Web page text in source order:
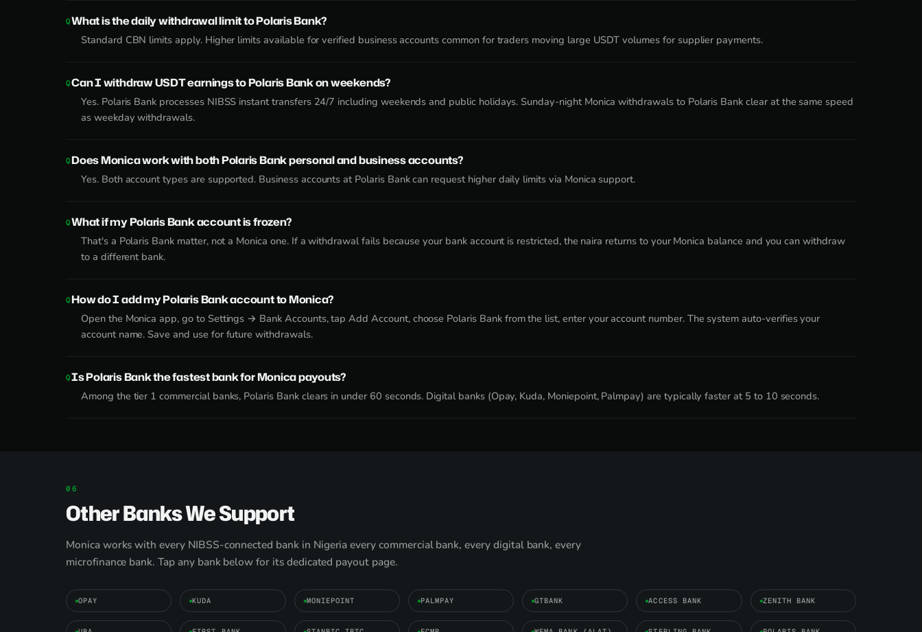
What is the daily withdrawal limit to Polaris Bank?
Standard CBN limits apply. Higher limits available for verified business accounts common for traders moving large USDT volumes for supplier payments.
Can I withdraw USDT earnings to Polaris Bank on weekends?
Yes. Polaris Bank processes NIBSS instant transfers 24/7 including weekends and public holidays. Sunday-night Monica withdrawals to Polaris Bank clear at the same speed
as weekday withdrawals.
Does Monica work with both Polaris Bank personal and business accounts?
Yes. Both account types are supported. Business accounts at Polaris Bank can request higher daily limits via Monica support.
What if my Polaris Bank account is frozen?
That's a Polaris Bank matter, not a Monica one. If a withdrawal fails because your bank account is restricted, the naira returns to your Monica balance and you can withdraw
to a different bank.
How do I add my Polaris Bank account to Monica?
Open the Monica app, go to Settings → Bank Accounts, tap Add Account, choose Polaris Bank from the list, enter your account number. The system auto-verifies your
account name. Save and use for future withdrawals.
Is Polaris Bank the fastest bank for Monica payouts?
Among the tier 1 commercial banks, Polaris Bank clears in under 60 seconds. Digital banks (Opay, Kuda, Moniepoint, Palmpay) are typically faster at 5 to 10 seconds.
Other Banks We Support
Monica works with every NIBSS-connected bank in Nigeria every commercial bank, every digital bank, every
microfinance bank. Tap any bank below for its dedicated payout page.
OPAY KUDA MONIEPOINT PALMPAY GTBANK ACCESS BANK ZENITH BANK